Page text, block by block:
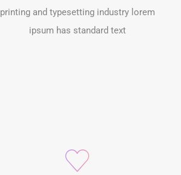
printing and typesetting industry lorem
ipsum has standard text